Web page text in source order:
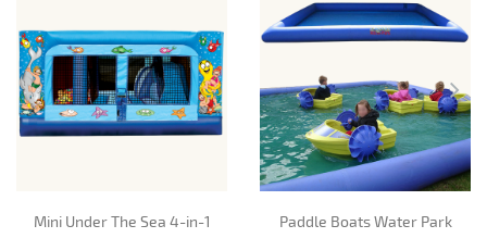
Mini Under The Sea 4-in-1
Paddle Boats Water Park